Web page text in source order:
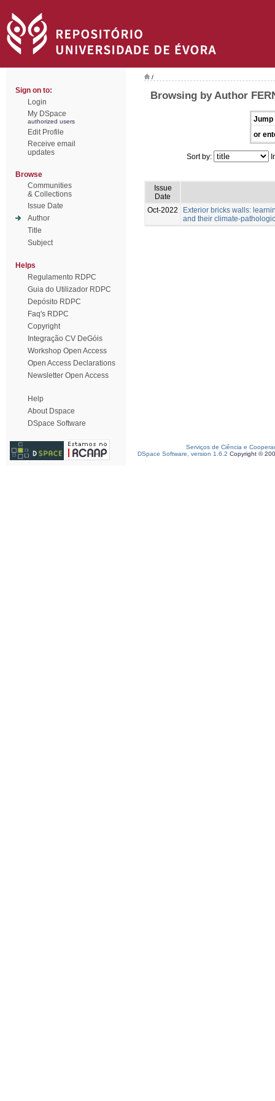
Sign on to:
Login
My DSpace
authorized users
Edit Profile
Receive email
updates
Browse
Communities
& Collections
Issue Date
Author
Title
Subject
Helps
Regulamento RDPC
Guia do Utilizador RDPC
Depósito RDPC
Faq's RDPC
Copyright
Integração CV DeGóis
Workshop Open Access
Open Access Declarations
Newsletter Open Access
Help
About Dspace
DSpace Software
/
Browsing by Author
Jump
or
Sort by:
Issue
Date
Oct-2022
Exterior bricks walls:
and their climate-
Serviços de Ciência e
DSpace Software, version 1.6.2 Copyright ©